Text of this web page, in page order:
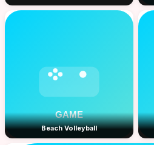
Beach Volleyball